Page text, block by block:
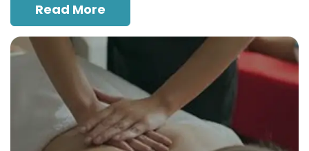
Read More